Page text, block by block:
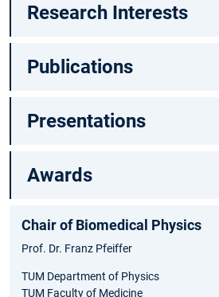
Research Interests
Publications
Presentations
Awards
Chair of Biomedical Physics
Prof. Dr. Franz Pfeiffer
TUM Department of Physics
TUM Faculty of Medicine